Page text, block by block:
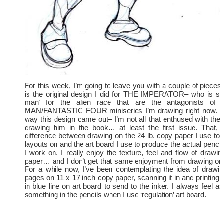
For this week, I’m going to leave you with a couple of
is the original design I did for THE IMPERATOR– who is
man’ for the alien race that are the antagonists of
MAN/FANTASTIC FOUR miniseries I’m drawing right
way this design came out– I’m not all that enthused with
drawing him in the book… at least the first issue.
difference between drawing on the 24 lb. copy paper I use
layouts on and the art board I use to produce the actual
I work on. I really enjoy the texture, feel and flow of
paper… and I don’t get that same enjoyment from drawing
For a while now, I’ve been contemplating the idea of
pages on 11 x 17 inch copy paper, scanning it in and
in blue line on art board to send to the inker. I always feel
something in the pencils when I use ‘regulation’ art board.